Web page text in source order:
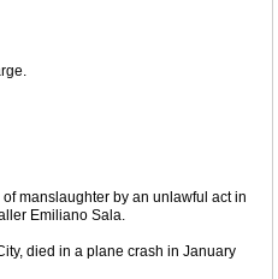
manslaughter by an unlawful act in
Emiliano Sala.
died in a plane crash in January